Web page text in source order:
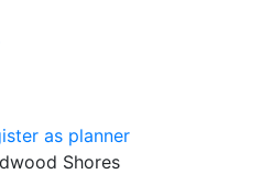
as planner
Shores